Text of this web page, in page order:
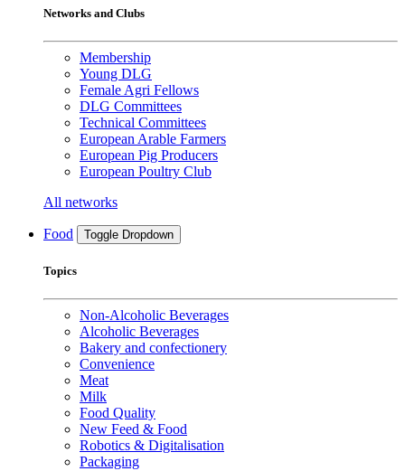
Networks and Clubs
Membership
Young DLG
Female Agri Fellows
DLG Committees
Technical Committees
European Arable Farmers
European Pig Producers
European Poultry Club
All networks
Food Toggle Dropdown
Topics
Non-Alcoholic Beverages
Alcoholic Beverages
Bakery and confectionery
Convenience
Meat
Milk
Food Quality
New Feed & Food
Robotics & Digitalisation
Packaging